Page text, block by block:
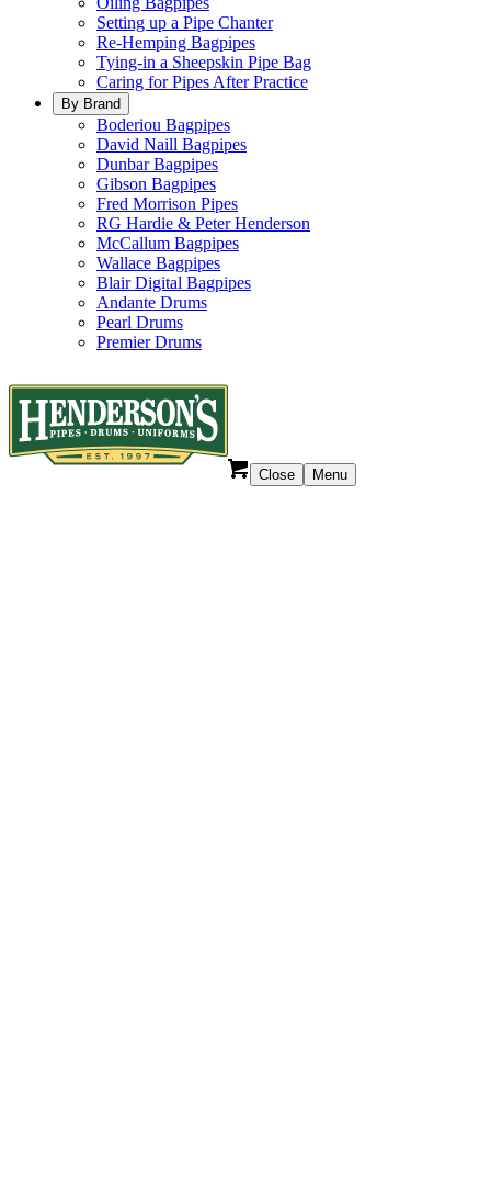
Setting up a Pipe Chanter
Re-Hemping Bagpipes
Tying-in a Sheepskin Pipe Bag
Caring for Pipes After Practice
By Brand
Boderiou Bagpipes
David Naill Bagpipes
Dunbar Bagpipes
Gibson Bagpipes
Fred Morrison Pipes
RG Hardie & Peter Henderson
McCallum Bagpipes
Wallace Bagpipes
Blair Digital Bagpipes
Andante Drums
Pearl Drums
Premier Drums
Close Menu